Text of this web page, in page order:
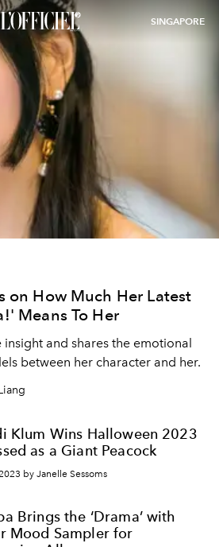
SINGAPORE
on How Much Her Latest
Means To Her
insight and shares the emotional
between her character and her.
Klum Wins Halloween 2023
as a Giant Peacock
by Janelle Sessoms
Brings the ‘Drama’ with
Mood Sampler for